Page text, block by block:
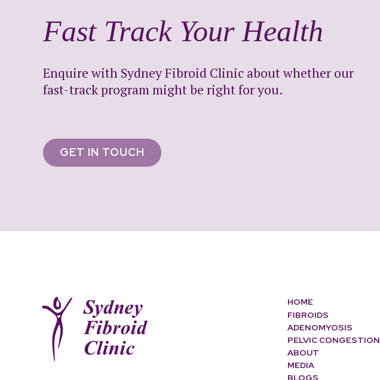
Fast Track Your Health
Enquire with Sydney Fibroid Clinic about whether our
fast-track program might be right for you.
GET IN TOUCH
HOME
FIBROIDS
ADENOMYOSIS
PELVIC CONGESTION
ABOUT
MEDIA